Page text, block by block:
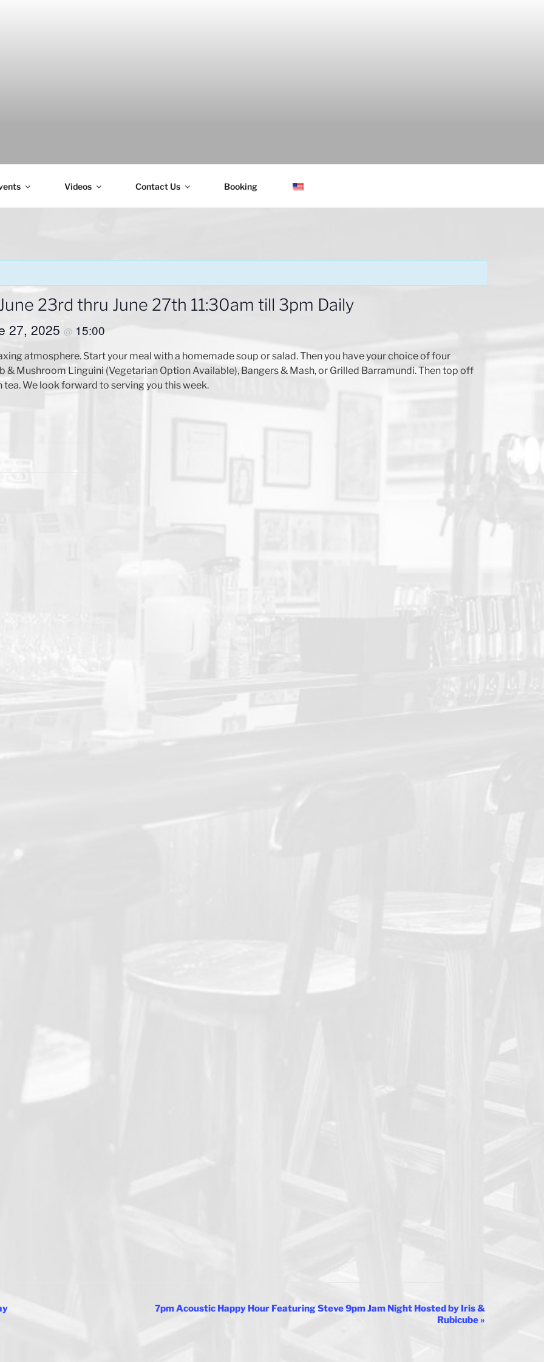
Videos Contact Us Booking
23rd thru June 27th 11:30am till 3pm Daily
27, 2025 @ 15:00
atmosphere. Start your meal with a homemade soup or salad. Then you have your choice of four
& Mushroom Linguini (Vegetarian Option Available), Bangers & Mash, or Grilled Barramundi. Then top off
We look forward to serving you this week.
7pm Acoustic Happy Hour Featuring Steve 9pm Jam Night Hosted by Iris &
Rubicube »